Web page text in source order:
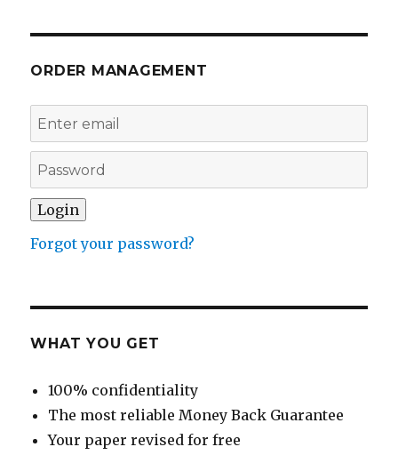
ORDER MANAGEMENT
Forgot your password?
WHAT YOU GET
100% confidentiality
The most reliable Money Back Guarantee
Your paper revised for free